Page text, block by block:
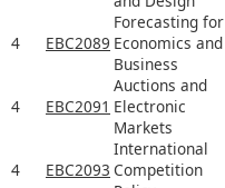
4 EBC2089
Forecasting for
Economics and
Business
4 EBC2091
Auctions and
Electronic
Markets
4 EBC2093
International
Competition